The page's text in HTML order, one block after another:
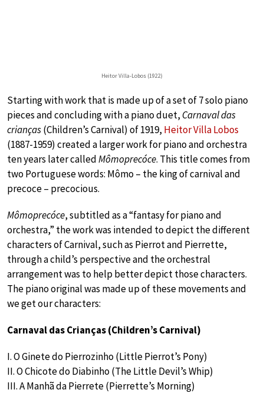
Heitor Villa-Lobos (1922)
Starting with work that is made up of a set of 7 solo piano
pieces and concluding with a piano duet, Carnaval das
crianças(Children’s Carnival) of 1919, Heitor Villa Lobos
(1887-1959) created a larger work for piano and orchestra
ten years later calledMômoprecóce. This title comes from
two Portuguese words: Mômo – the king of carnival and
precoce – precocious.
Mômoprecóce, subtitled as a “fantasy for piano and
orchestra,” the work was intended to depict the different
characters of Carnival, such as Pierrot and Pierrette,
through a child’s perspective and the orchestral
arrangement was to help better depict those characters.
The piano original was made up of these movements and
we get our characters:
Carnaval das Crianças (Children’s Carnival)
I. O Ginete do Pierrozinho (Little Pierrot’s Pony)
II. O Chicote do Diabinho (The Little Devil’s Whip)
III. A Manhã da Pierrete (Pierrette’s Morning)